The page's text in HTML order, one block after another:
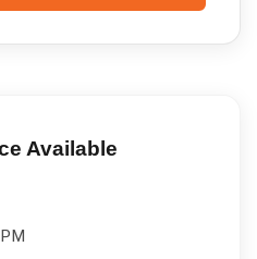
Available